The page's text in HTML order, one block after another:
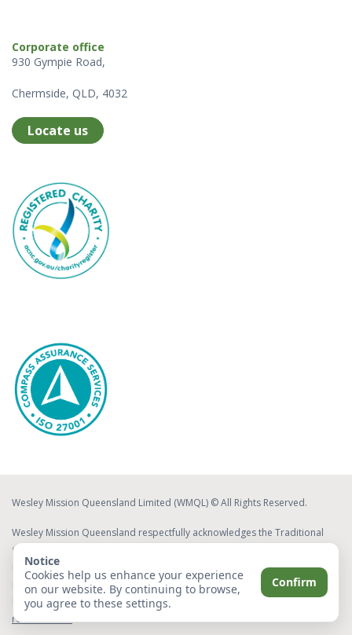
Corporate office
930 Gympie Road,
Chermside, QLD, 4032
Locate us
Wesley Mission Queensland Limited (WMQL) © All Rights Reserved.
Wesley Mission Queensland respectfully acknowledges the Traditional
Custodians of the lands on which we work and live. We acknowledge
Elders both past and present, whose ongoing effort to protect and
promote Aboriginal and Torres Strait Islander cultures will leave a lasting
legacy for future Elders and leaders.
reconciliation.
Notice
Cookies help us enhance your experience
on our website. By continuing to browse,
you agree to these settings.
Confirm